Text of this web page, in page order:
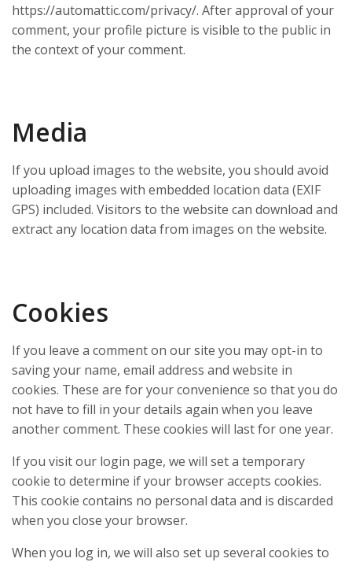
https://automattic.com/privacy/. After approval of your
comment, your profile picture is visible to the public in
the context of your comment.
Media
If you upload images to the website, you should avoid
uploading images with embedded location data (EXIF
GPS) included. Visitors to the website can download and
extract any location data from images on the website.
Cookies
If you leave a comment on our site you may opt-in to
saving your name, email address and website in
cookies. These are for your convenience so that you do
not have to fill in your details again when you leave
another comment. These cookies will last for one year.
If you visit our login page, we will set a temporary
cookie to determine if your browser accepts cookies.
This cookie contains no personal data and is discarded
when you close your browser.
When you log in, we will also set up several cookies to